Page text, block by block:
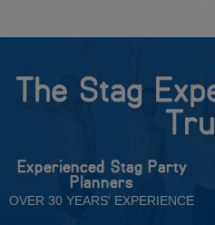
The Stag
Experienced Stag Party
Planners
OVER 30 YEARS' EXPERIENCE